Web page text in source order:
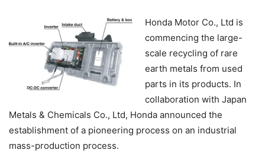
Honda Motor Co., Ltd is
commencing the large-
scale recycling of rare
earth metals from used
parts in its products. In
collaboration with Japan
Metals & Chemicals Co., Ltd, Honda announced the
establishment of a pioneering process on an industrial
mass-production process.